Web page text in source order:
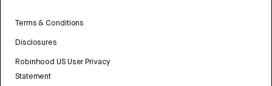
Terms & Conditions
Disclosures
Robinhood US User Privacy
Statement